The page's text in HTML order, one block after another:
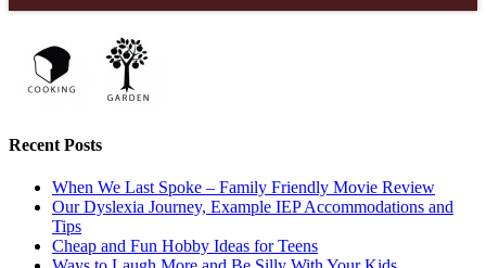
Recent Posts
When We Last Spoke – Family Friendly Movie Review
Our Dyslexia Journey, Example IEP Accommodations and
Tips
Cheap and Fun Hobby Ideas for Teens